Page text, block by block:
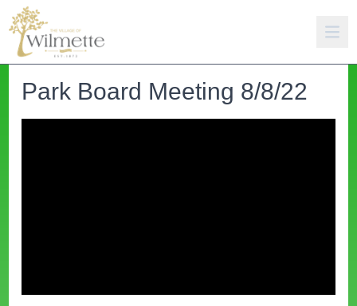
Park Board Meeting 8/8/22